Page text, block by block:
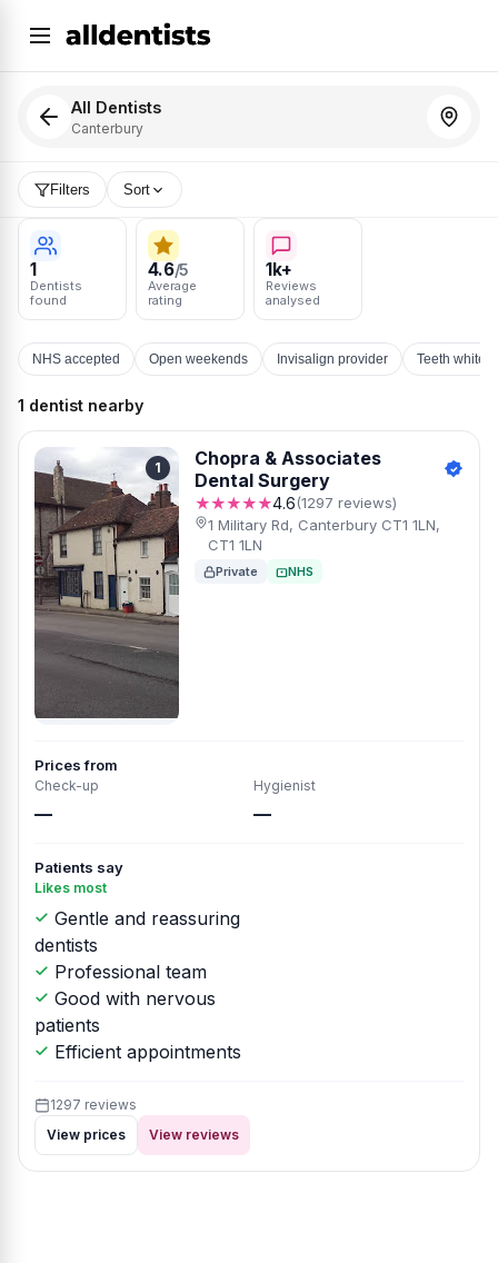
All Dentists
Canterbury
Filters Sort
1
Dentists
found
4.6/5
Average
rating
1k+
Reviews
analysed
NHS accepted Open weekends Invisalign provider Teeth
1 dentist nearby
1
Chopra & Associates
Dental Surgery
★★★★★4.6(1297 reviews)
1 Military Rd, Canterbury CT1 1LN,
CT1 1LN
Private NHS
Prices from
Check-up
—
Hygienist
—
Patients say
Likes most
Gentle and reassuring
dentists
Professional team
Good with nervous
patients
Efficient appointments
1297 reviews
View prices
View reviews